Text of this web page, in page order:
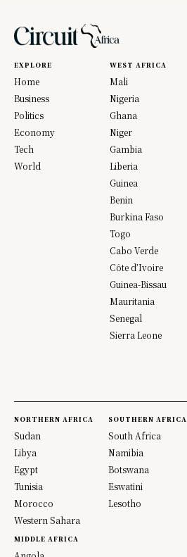
EXPLORE
Home
Business
Politics
Economy
Tech
World
WEST AFRICA
Mali
Nigeria
Ghana
Niger
Gambia
Liberia
Guinea
Benin
Burkina Faso
Togo
Cabo Verde
Côte d’Ivoire
Guinea-Bissau
Mauritania
Senegal
Sierra Leone
NORTHERN AFRICA
Sudan
Libya
Egypt
Tunisia
Morocco
Western Sahara
MIDDLE AFRICA
SOUTHERN AFRICA
South Africa
Namibia
Botswana
Eswatini
Lesotho